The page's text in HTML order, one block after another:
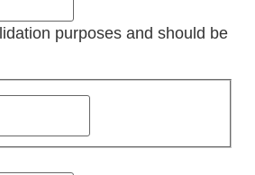
purposes and should be